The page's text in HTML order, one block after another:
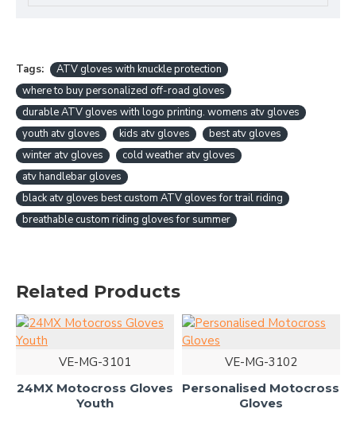
Tags:
ATV gloves with knuckle protection
where to buy personalized off-road gloves
durable ATV gloves with logo printing. womens atv gloves
youth atv gloves
kids atv gloves
best atv gloves
winter atv gloves
cold weather atv gloves
atv handlebar gloves
black atv gloves best custom ATV gloves for trail riding
breathable custom riding gloves for summer
Related Products
VE-MG-3101
24MX Motocross Gloves
Youth
VE-MG-3102
Personalised Motocross
Gloves